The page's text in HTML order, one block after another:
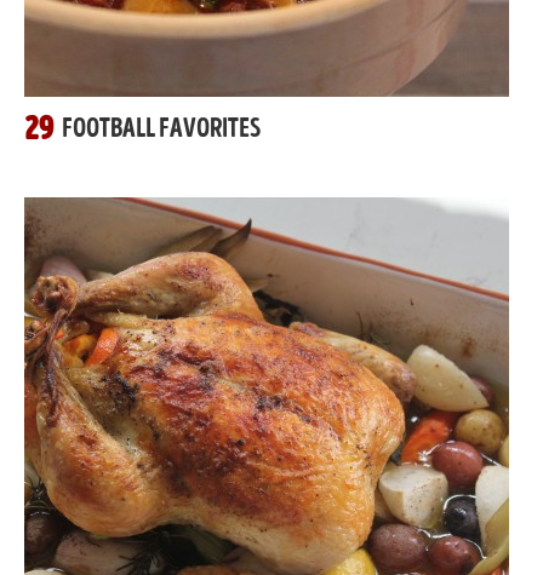
29 FOOTBALL FAVORITES